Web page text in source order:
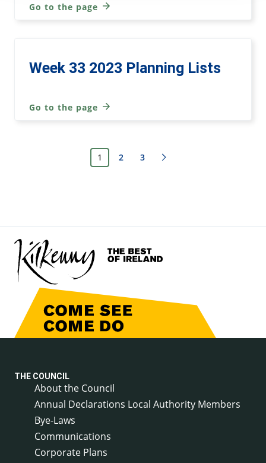
Go to the page
Week 33 2023 Planning Lists
Go to the page
1 2 3 Next page
THE COUNCIL
About the Council
Annual Declarations Local Authority Members
Bye-Laws
Communications
Corporate Plans